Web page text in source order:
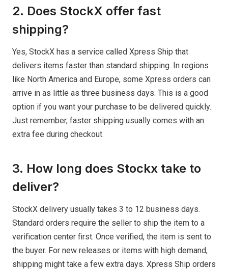
2. Does StockX offer fast
shipping?
Yes, StockX has a service called Xpress Ship that
delivers items faster than standard shipping. In regions
like North America and Europe, some Xpress orders can
arrive in as little as three business days. This is a good
option if you want your purchase to be delivered quickly.
Just remember, faster shipping usually comes with an
extra fee during checkout.
3. How long does Stockx take to
deliver?
StockX delivery usually takes 3 to 12 business days.
Standard orders require the seller to ship the item to a
verification center first. Once verified, the item is sent to
the buyer. For new releases or items with high demand,
shipping might take a few extra days. Xpress Ship orders